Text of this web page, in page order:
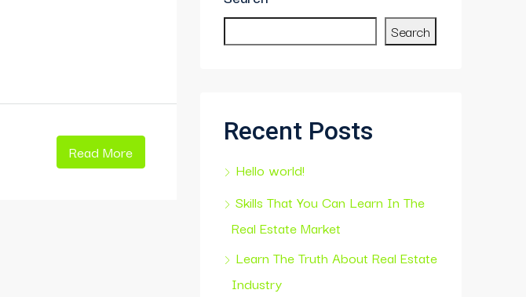
Read More
Search
Recent Posts
Hello world!
Skills That You Can Learn In The
Real Estate Market
Learn The Truth About Real Estate
Industry